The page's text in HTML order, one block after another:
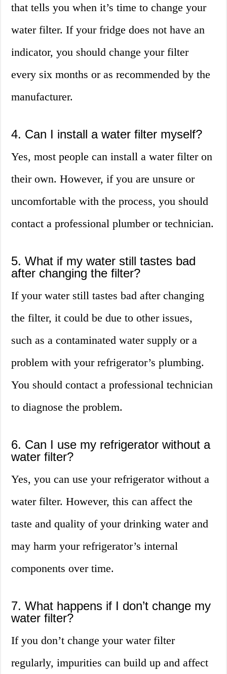
that tells you when it’s time to change your
water filter. If your fridge does not have an
indicator, you should change your filter
every six months or as recommended by the
manufacturer.
4. Can I install a water filter myself?
Yes, most people can install a water filter on
their own. However, if you are unsure or
uncomfortable with the process, you should
contact a professional plumber or technician.
5. What if my water still tastes bad
after changing the filter?
If your water still tastes bad after changing
the filter, it could be due to other issues,
such as a contaminated water supply or a
problem with your refrigerator’s plumbing.
You should contact a professional technician
to diagnose the problem.
6. Can I use my refrigerator without a
water filter?
Yes, you can use your refrigerator without a
water filter. However, this can affect the
taste and quality of your drinking water and
may harm your refrigerator’s internal
components over time.
7. What happens if I don’t change my
water filter?
If you don’t change your water filter
regularly, impurities can build up and affect